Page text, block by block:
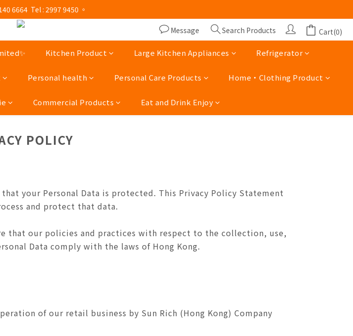
13:00 - 21:00 / Sunday and public holidays 13:00 - 19 :00)
6664  Tel : 2997 9450 。
13:00 - 21:00 / Sunday and public holidays 13:00 - 19 :00)
Message Search Products Cart(0)
Kitchen Product Large Kitchen Appliances Refrigerator
Personal health Personal Care Products Home‧Clothing Product
Commercial Products Eat and Drink Enjoy
POLICY
your Personal Data is protected. This Privacy Policy Statement
and protect that data.
that our policies and practices with respect to the collection, use,
Data comply with the laws of Hong Kong.
of our retail business by Sun Rich (Hong Kong) Company